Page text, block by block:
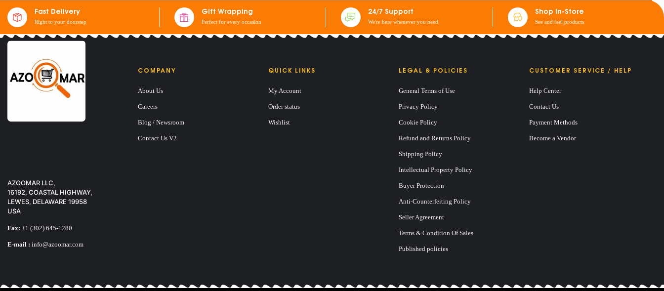
Fast Delivery
Right to your doorstep
Gift Wrapping
Perfect for every occasion
24/7 Support
We're here whenever you need
Shop In-Store
See and feel products
AZOOMAR LLC,
16192, COASTAL HIGHWAY,
LEWES, DELAWARE 19958
USA
Fax: +1 (302) 645-1280
E-mail : info@azoomar.com
COMPANY
About Us
Careers
Blog / Newsroom
Contact Us V2
QUICK LINKS
My Account
Order status
Wishlist
LEGAL & POLICIES
General Terms of Use
Privacy Policy
Cookie Policy
Refund and Returns Policy
Shipping Policy
Intellectual Property Policy
Buyer Protection
Anti-Counterfeiting Policy
Seller Agreement
Terms & Condition Of Sales
Published policies
CUSTOMER SERVICE / HELP
Help Center
Contact Us
Payment Methods
Become a Vendor